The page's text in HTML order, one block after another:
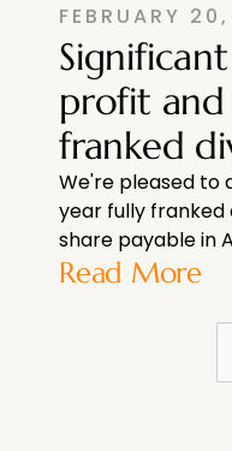
FEBRUARY
profit and
franked
We're pleased to
year fully franked
share payable in
Read More